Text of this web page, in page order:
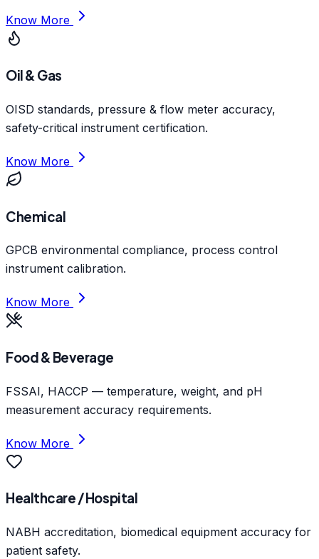
Know More
Oil & Gas
OISD standards, pressure & flow meter accuracy,
safety-critical instrument certification.
Know More
Chemical
GPCB environmental compliance, process control
instrument calibration.
Know More
Food & Beverage
FSSAI, HACCP — temperature, weight, and pH
measurement accuracy requirements.
Know More
Healthcare / Hospital
NABH accreditation, biomedical equipment accuracy for
patient safety.